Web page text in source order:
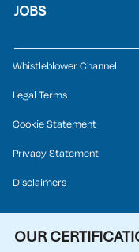
JOBS
Whistleblower Channel
Legal Terms
Cookie Statement
Privacy Statement
Disclaimers
OUR